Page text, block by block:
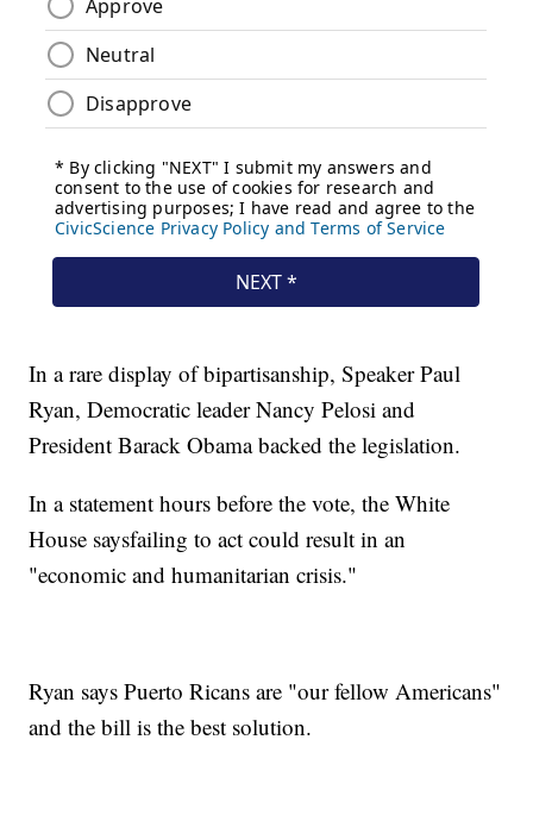
In a rare display of bipartisanship, Speaker Paul
Ryan, Democratic leader Nancy Pelosi and
President Barack Obama backed the legislation.
In a statement hours before the vote, the White
House saysfailing to act could result in an
"economic and humanitarian crisis."
Ryan says Puerto Ricans are "our fellow Americans"
and the bill is the best solution.